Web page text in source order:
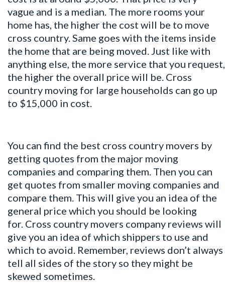
vague and is a median. The more rooms your
home has, the higher the cost will be to move
cross country. Same goes with the items inside
the home that are being moved. Just like with
anything else, the more service that you request,
the higher the overall price will be. Cross
country moving for large households can go up
to $15,000 in cost.
You can find the best cross country movers by
getting quotes from the major moving
companies and comparing them. Then you can
get quotes from smaller moving companies and
compare them. This will give you an idea of the
general price which you should be looking
for. Cross country movers company reviews will
give you an idea of which shippers to use and
which to avoid. Remember, reviews don’t always
tell all sides of the story so they might be
skewed sometimes.